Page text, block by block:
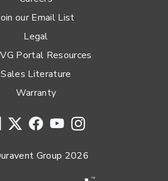
our Email List
Legal
Portal Resources
Sales Literature
Warranty
Group 2026